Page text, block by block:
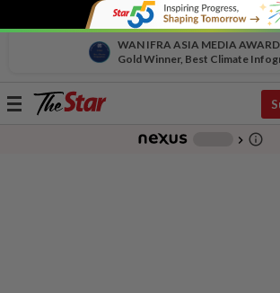
WAN IFRA ASIA MEDIA
Gold Winner, Best Climate
Toggle
chevron_right info_outline